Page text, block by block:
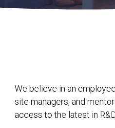
We believe in an
site managers, and
access to the latest in